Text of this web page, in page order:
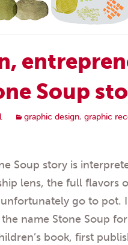
Soup
graphic design, graphic
Soup story is
lens, the full flavors
go to pot.
name Stone Soup
book, first